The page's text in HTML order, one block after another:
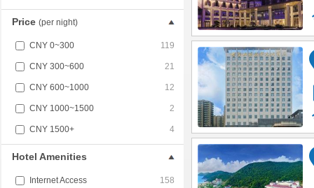
Price (per night)
CNY 0~300 119
CNY 300~600 21
CNY 600~1000 12
CNY 1000~1500 2
CNY 1500+ 4
Hotel Amenities
Internet Access 158